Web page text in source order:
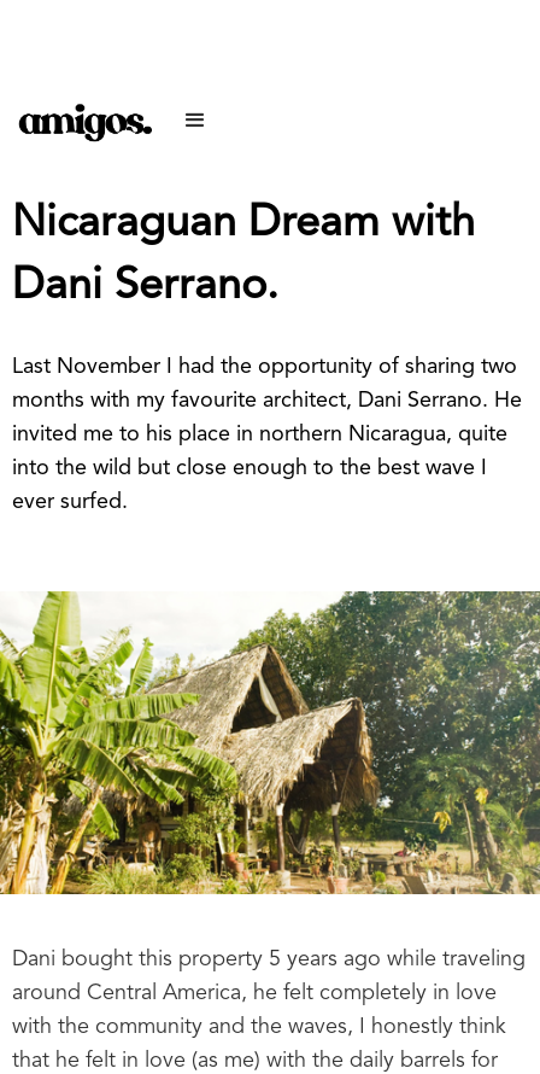
Nicaraguan Dream with
Dani Serrano.
Last November I had the opportunity of sharing two
months with my favourite architect, Dani Serrano. He
invited me to his place in northern Nicaragua, quite
into the wild but close enough to the best wave I
ever surfed.
Dani bought this property 5 years ago while traveling
around Central America, he felt completely in love
with the community and the waves, I honestly think
that he felt in love (as me) with the daily barrels for